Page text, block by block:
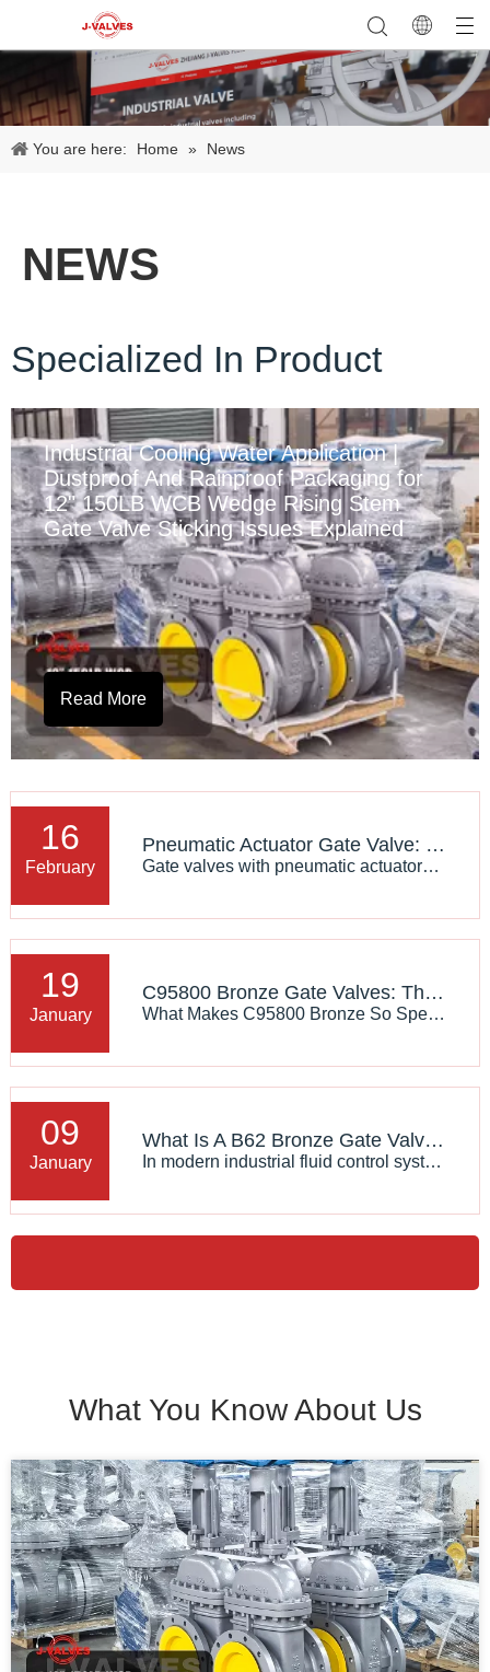
You are here: Home » News
NEWS
Specialized In Product
Industrial Cooling Water Application |
Dustproof And Rainproof Packaging for
12" 150LB WCB Wedge Rising Stem
Gate Valve Sticking Issues Explained
Read More
16
February
Pneumatic Actuator Gate Valve: Technical Features And Applications
Gate valves with pneumatic actuators are a type of gate valve that uses pneumatic actuation devices for opening and closing operations, and are widely applied in industrial systems requiring remote or automated control. Pneumatic actuators provide efficient and precise control capabilities for gate
19
January
C95800 Bronze Gate Valves: The Ultimate Solution for Erosion Resistance
What Makes C95800 Bronze So Special?C95800, also known as aluminum bronze, is a high-performance alloy renowned for its exceptional mechanical properties:Unmatched Wear Resistance: The alloy's unique composition—rich in copper, aluminum, iron, and nickel—creates a dense, hard surface that resists sc
09
January
What Is A B62 Bronze Gate Valve? An Analysis of J-VALVES Industrial-Grade Design Advantages
In modern industrial fluid control systems, material selection often determines the service life and safety of the system. The ASTM B62 Bronze Gate Valve has become a core component in marine engineering, heating, ventilation, and air conditioning (HVAC) as well as water supply and drainage systems,
What You Know About Us